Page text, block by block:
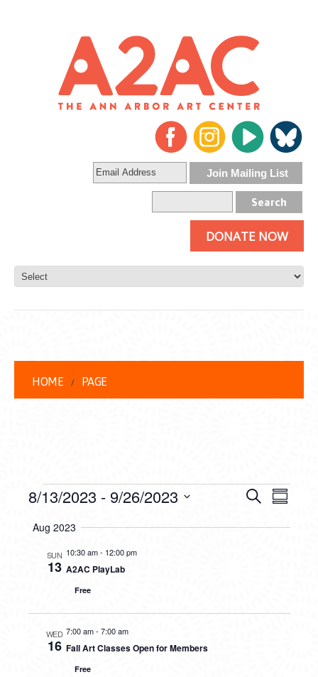
DONATE NOW
HOME PAGE
EVENTS Search
8/13/2023 - 9/26/2023
date.
Aug 2023
SUN
13
10:30 am- 12:00 pm
A2AC PlayLab
Free
WED
16
7:00 am- 7:00 am
Fall Art Classes Open for Members
Free